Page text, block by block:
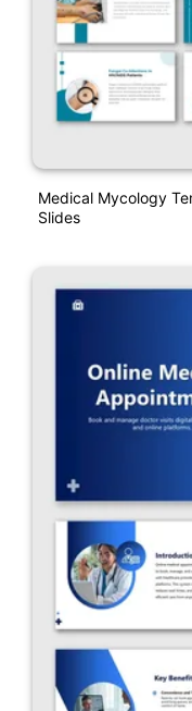
Medical Mycology
Slides